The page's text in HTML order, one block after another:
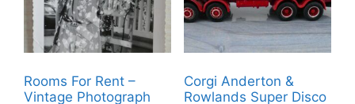
Rooms For Rent –
Vintage Photograph
Corgi Anderton &
Rowlands Super Disco